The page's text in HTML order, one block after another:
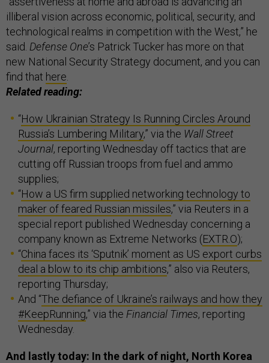
illiberal vision across economic, political, security, and
technological realms in competition with the West,” he
said. Defense One’s Patrick Tucker has more on that
new National Security Strategy document, and you can
find that here
Related reading:
“How Ukrainian Strategy Is Running Circles Around
Russia’s Lumbering Military,” via the Wall Street
Journal, reporting Wednesday off tactics that are
cutting off Russian troops from fuel and ammo
supplies;
“How a US firm supplied networking technology to
maker of feared Russian missiles,” via Reuters in a
special report published Wednesday concerning a
company known as Extreme Networks (EXTR.O);
“China faces its ‘Sputnik’ moment as US export curbs
deal a blow to its chip ambitions,” also via Reuters,
reporting Thursday;
And “The defiance of Ukraine’s railways and how they
#KeepRunning,” via the Financial Times, reporting
Wednesday.
And lastly today: In the dark of night, North Korea